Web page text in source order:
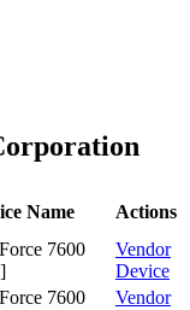
Name Actions
7600
Vendor
Device
7600
Vendor